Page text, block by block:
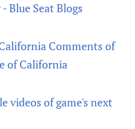
Blue Seat Blogs
Comments of
of California
videos of game's next